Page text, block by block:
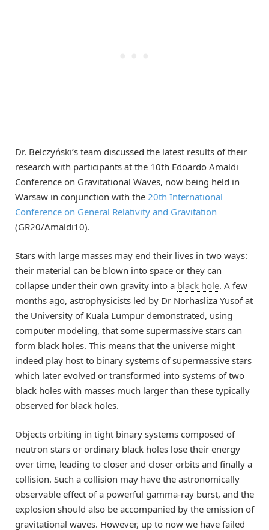
Dr. Belczyński’s team discussed the latest results of their
research with participants at the 10th Edoardo Amaldi
Conference on Gravitational Waves, now being held in
Warsaw in conjunction with the 20th International
Conference on General Relativity and Gravitation
(GR20/Amaldi10).
Stars with large masses may end their lives in two ways:
their material can be blown into space or they can
collapse under their own gravity into a black hole. A few
months ago, astrophysicists led by Dr Norhasliza Yusof at
the University of Kuala Lumpur demonstrated, using
computer modeling, that some supermassive stars can
form black holes. This means that the universe might
indeed play host to binary systems of supermassive stars
which later evolved or transformed into systems of two
black holes with masses much larger than these typically
observed for black holes.
Objects orbiting in tight binary systems composed of
neutron stars or ordinary black holes lose their energy
over time, leading to closer and closer orbits and finally a
collision. Such a collision may have the astronomically
observable effect of a powerful gamma-ray burst, and the
explosion should also be accompanied by the emission of
gravitational waves. However, up to now we have failed